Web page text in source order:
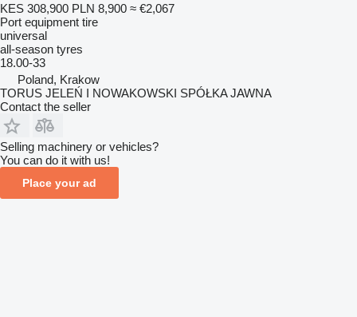
KES 308,900 PLN 8,900 ≈ €2,067
Port equipment tire
universal
all-season tyres
18.00-33
Poland, Krakow
TORUS JELEŃ I NOWAKOWSKI SPÓŁKA JAWNA
Contact the seller
Selling machinery or vehicles?
You can do it with us!
Place your ad